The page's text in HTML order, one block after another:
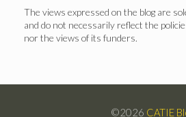
The views expressed on the blog are
and do not necessarily reflect the
nor the views of its funders.
©2026 CATIE